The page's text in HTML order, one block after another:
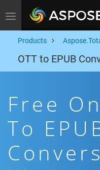
Toggle navigation
Products
OTT to EPUB
Free
To